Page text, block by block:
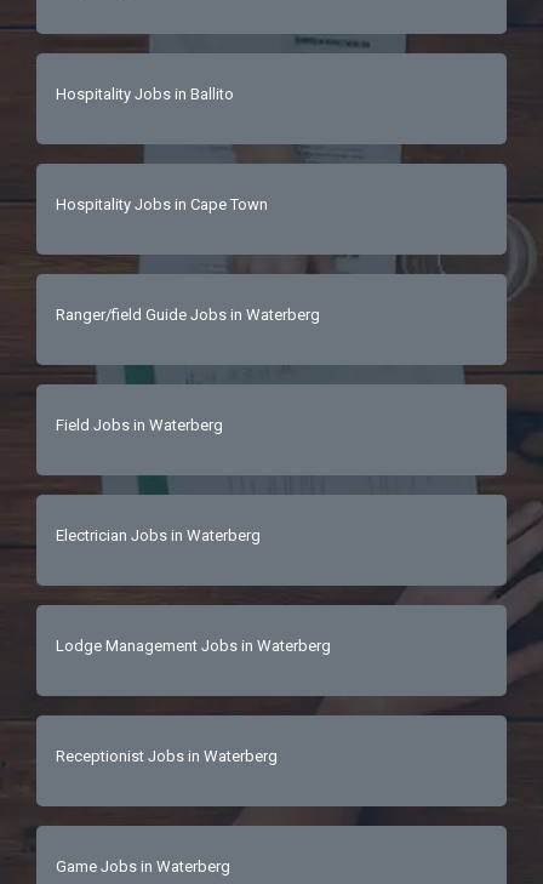
Hospitality Jobs in Ballito
Hospitality Jobs in Cape Town
Ranger/field Guide Jobs in Waterberg
Field Jobs in Waterberg
Electrician Jobs in Waterberg
Lodge Management Jobs in Waterberg
Receptionist Jobs in Waterberg
Game Jobs in Waterberg